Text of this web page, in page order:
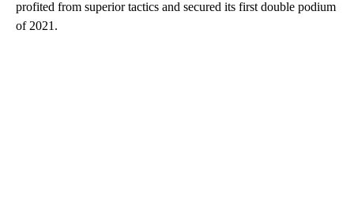
profited from superior tactics and secured its first double podium
of 2021.